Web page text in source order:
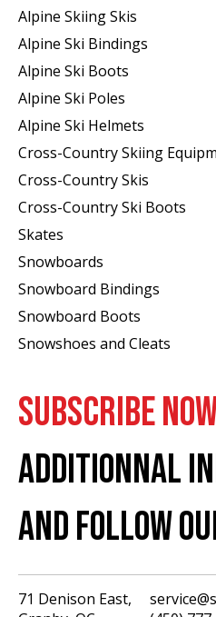
Alpine Skiing Skis
Alpine Ski Bindings
Alpine Ski Boots
Alpine Ski Poles
Alpine Ski Helmets
Cross-Country Skiing
Cross-Country Skis
Cross-Country Ski Boots ​
Skates
Snowboards
Snowboard Bindings
Snowboard Boots
Snowshoes and Cleats
SUBSCRIBE
ADDITIONNAL
AND FOLLOW
71 Denison East,